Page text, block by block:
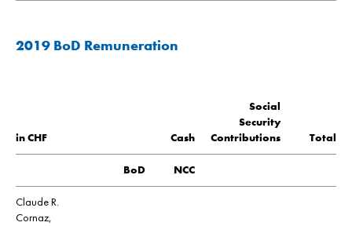
2019 BoD Remuneration
in CHF Cash
Social
Security
Contributions
Total
BoD NCC
Claude R.
Cornaz,